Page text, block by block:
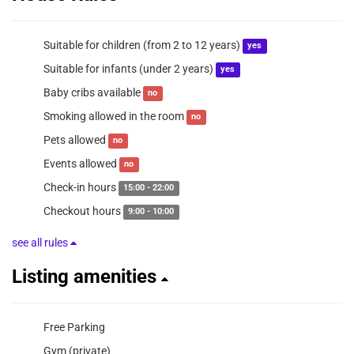
Suitable for children (from 2 to 12 years) yes
Suitable for infants (under 2 years) yes
Baby cribs available no
Smoking allowed in the room no
Pets allowed no
Events allowed no
Check-in hours 15:00 - 22:00
Checkout hours 9:00 - 10:00
see all rules
Listing amenities
Free Parking
Gym (private)